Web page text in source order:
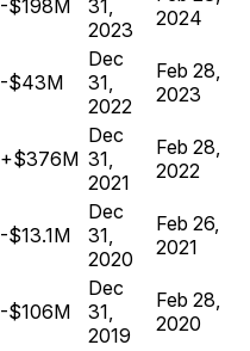
-$198M
31,
2023
2024
-$43M
Dec
31,
2022
Feb 28,
2023
+$376M
Dec
31,
2021
Feb 28,
2022
-$13.1M
Dec
31,
2020
Feb 26,
2021
-$106M
Dec
31,
2019
Feb 28,
2020